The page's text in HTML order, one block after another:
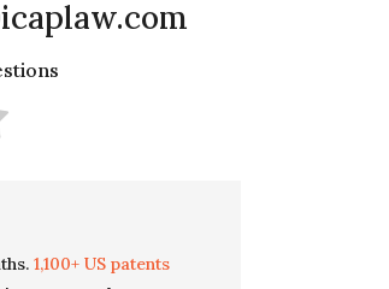
1,100+ US patents